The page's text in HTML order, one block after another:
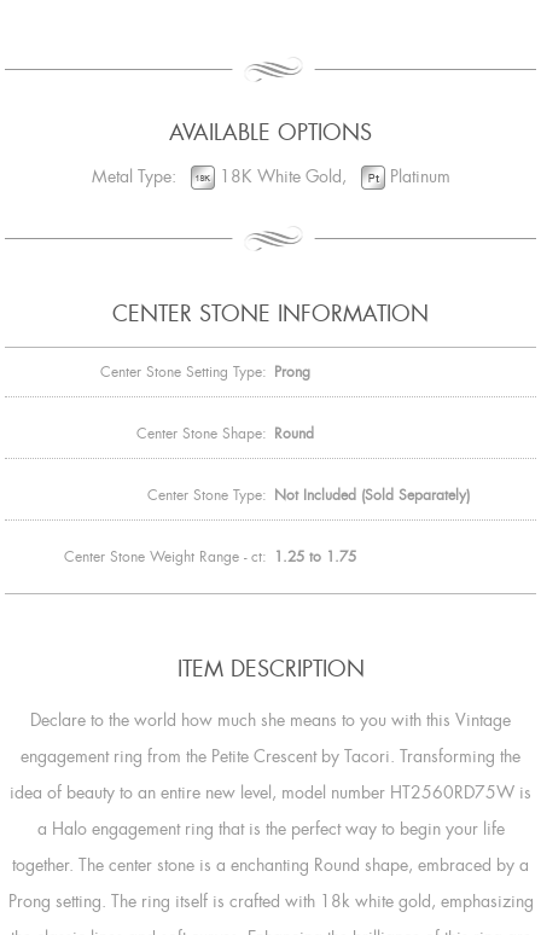
AVAILABLE OPTIONS
Metal Type: 18K White Gold, Platinum
CENTER STONE INFORMATION
Center Stone Setting Type: Prong
Center Stone Shape: Round
Center Stone Type: Not Included (Sold Separately)
Center Stone Weight Range - ct: 1.25 to 1.75
ITEM DESCRIPTION
Declare to the world how much she means to you with this Vintage
engagement ring from the Petite Crescent by Tacori. Transforming the
idea of beauty to an entire new level, model number HT2560RD75W is
a Halo engagement ring that is the perfect way to begin your life
together. The center stone is a enchanting Round shape, embraced by a
Prong setting. The ring itself is crafted with 18k white gold, emphasizing